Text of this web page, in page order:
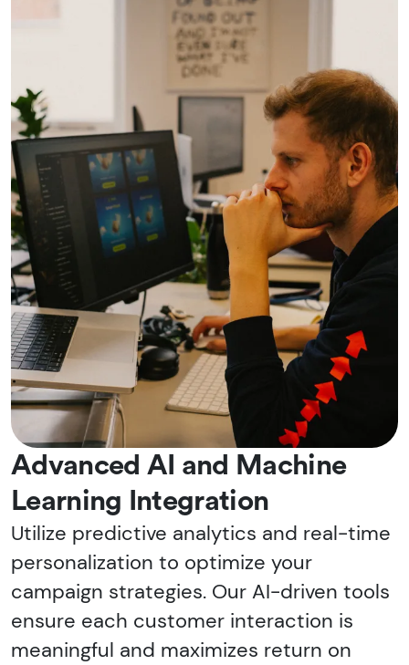
Advanced AI and Machine
Learning Integration
Utilize predictive analytics and real-time
personalization to optimize your
campaign strategies. Our AI-driven tools
ensure each customer interaction is
meaningful and maximizes return on